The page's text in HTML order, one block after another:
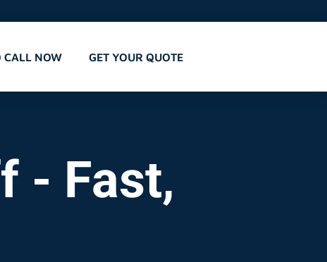
CALL NOW GET YOUR QUOTE
- Fast,